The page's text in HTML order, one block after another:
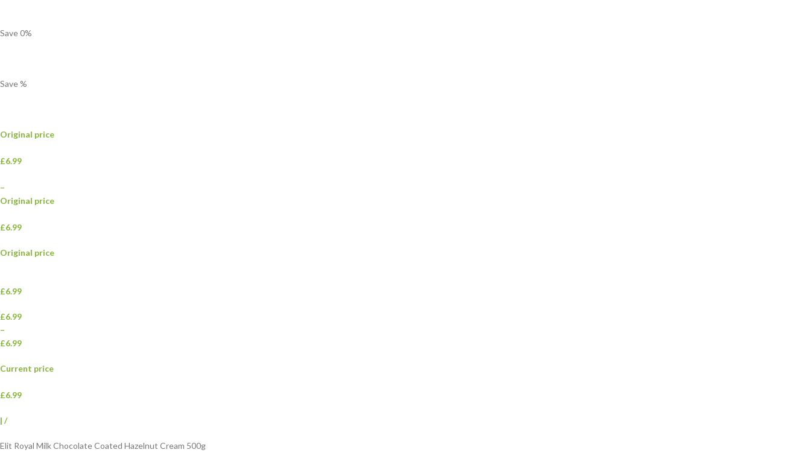
Save0%
Save%
Original price
£6.99
–
Original price
£6.99
Original price
£6.99
£6.99
–
£6.99
Current price
£6.99
| /
Elit Royal Milk Chocolate Coated Hazelnut Cream 500g